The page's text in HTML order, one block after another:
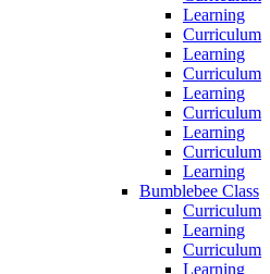
Learning
Curriculum
Learning
Curriculum
Learning
Curriculum
Learning
Curriculum
Learning
Bumblebee Class
Curriculum
Learning
Curriculum
Learning